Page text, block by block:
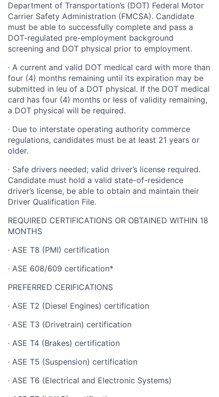
Department of Transportation’s (DOT) Federal Motor
Carrier Safety Administration (FMCSA). Candidate
must be able to successfully complete and pass a
DOT-regulated pre-employment background
screening and DOT physical prior to employment.
· A current and valid DOT medical card with more than
four (4) months remaining until its expiration may be
submitted in leu of a DOT physical. If the DOT medical
card has four (4) months or less of validity remaining,
a DOT physical will be required.
· Due to interstate operating authority commerce
regulations, candidates must be at least 21 years or
older.
· Safe drivers needed; valid driver’s license required.
Candidate must hold a valid state-of-residence
driver’s license, be able to obtain and maintain their
Driver Qualification File.
REQUIRED CERTIFICATIONS OR OBTAINED WITHIN 18
MONTHS
· ASE T8 (PMI) certification
· ASE 608/609 certification*
PREFERRED CERIFICATIONS
· ASE T2 (Diesel Engines) certification
· ASE T3 (Drivetrain) certification
· ASE T4 (Brakes) certification
· ASE T5 (Suspension) certification
· ASE T6 (Electrical and Electronic Systems)